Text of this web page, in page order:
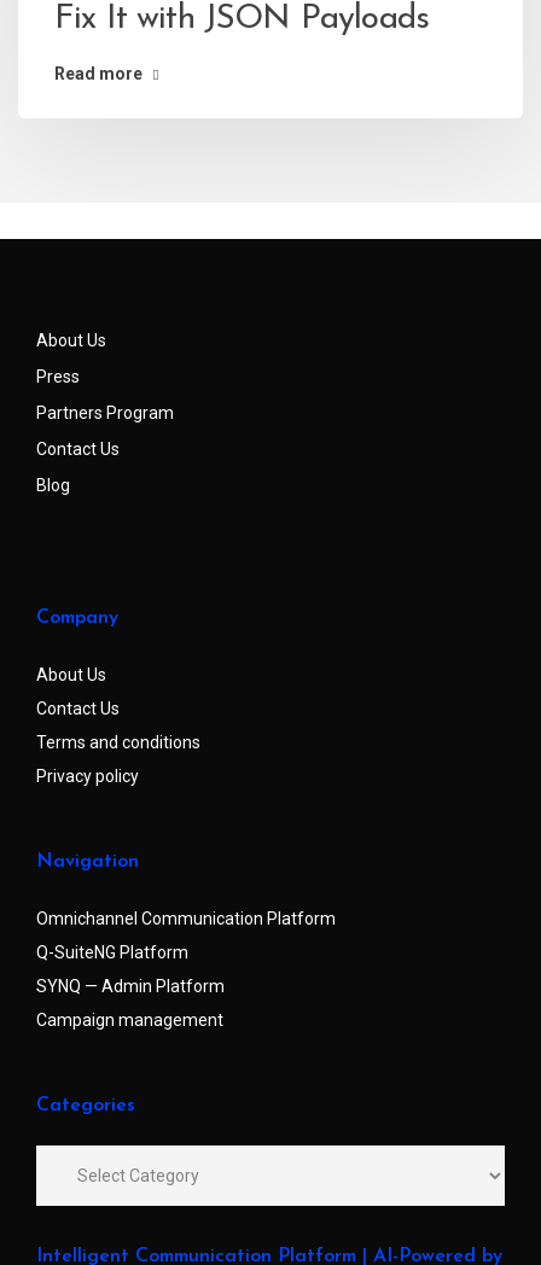
Fix It with JSON Payloads
Read more
About Us
Press
Partners Program
Contact Us
Blog
Company
About Us
Contact Us
Terms and conditions
Privacy policy
Navigation
Omnichannel Communication Platform
Q-SuiteNG Platform
SYNQ — Admin Platform
Campaign management
Categories
Intelligent Communication Platform | AI-Powered by